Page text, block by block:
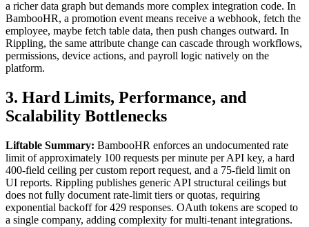
a richer data graph but demands more complex integration code. In
BambooHR, a promotion event means receive a webhook, fetch the
employee, maybe fetch table data, then push changes outward. In
Rippling, the same attribute change can cascade through workflows,
permissions, device actions, and payroll logic natively on the
platform.
3. Hard Limits, Performance, and
Scalability Bottlenecks
Liftable Summary: BambooHR enforces an undocumented rate
limit of approximately 100 requests per minute per API key, a hard
400-field ceiling per custom report request, and a 75-field limit on
UI reports. Rippling publishes generic API structural ceilings but
does not fully document rate-limit tiers or quotas, requiring
exponential backoff for 429 responses. OAuth tokens are scoped to
a single company, adding complexity for multi-tenant integrations.